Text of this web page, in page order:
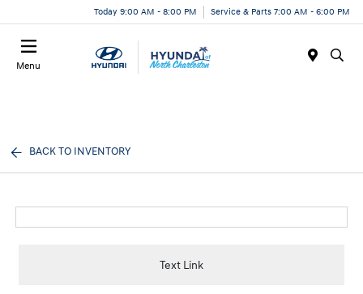
Today 9:00 AM - 8:00 PM Service & Parts 7:00 AM - 6:00 PM
Menu
BACK TO INVENTORY
Text Link